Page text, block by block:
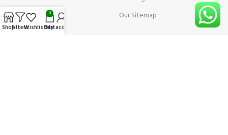
Visit Store Price
Contact us
Our Sitemap
ShopFiltersWishlist
0
Cart
My account